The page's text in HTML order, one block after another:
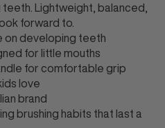
Lightweight,
balanced,
look forward to.
on developing teeth
for little mouths
for comfortable grip
love
brand
brushing habits that last a